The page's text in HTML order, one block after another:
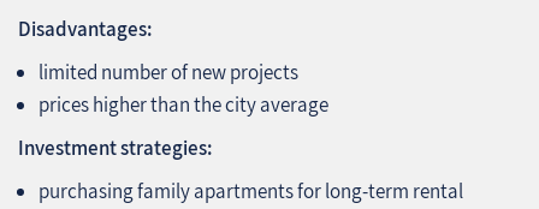
Disadvantages:
limited number of new projects
prices higher than the city average
Investment strategies:
purchasing family apartments for long‑term rental